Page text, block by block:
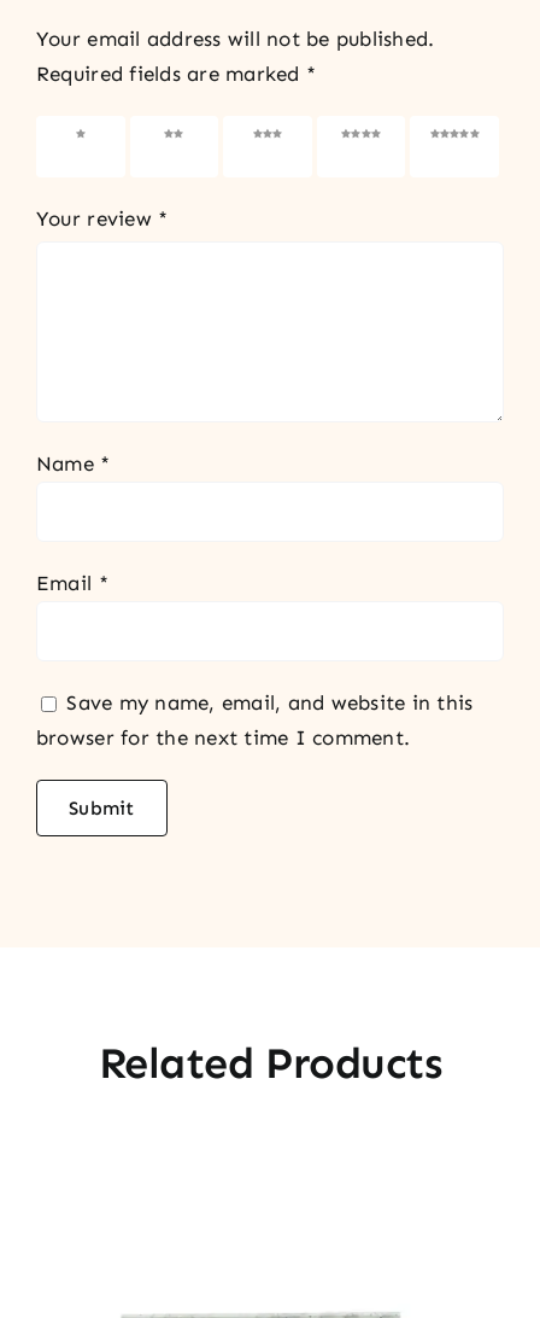
Your email address will not be published.
Required fields are marked *
1 of 5
2 of 5
3 of 5
4 of 5
5 of 5
Your review *
Name *
Email *
Save my name, email, and website in this
browser for the next time I comment.
Related Products